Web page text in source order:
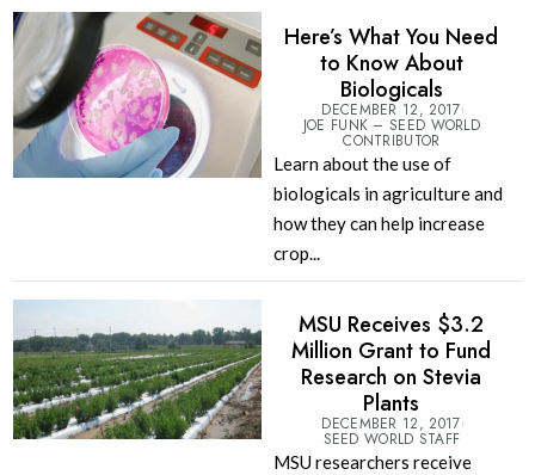
Here’s What You Need
to Know About
Biologicals
DECEMBER 12, 2017
JOE FUNK – SEED WORLD
CONTRIBUTOR
Learn about the use of
biologicals in agriculture and
how they can help increase
crop...
MSU Receives $3.2
Million Grant to Fund
Research on Stevia
Plants
DECEMBER 12, 2017
SEED WORLD STAFF
MSU researchers receive